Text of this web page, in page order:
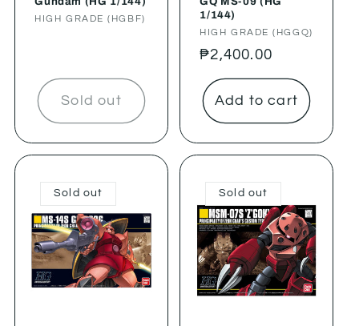
Vendor:
HIGH GRADE (HGBF)
Sold out
1/144)
Vendor:
HIGH GRADE (HGGQ)
Regular
price
₱2,400.00
Add to cart
Sold out Sold out